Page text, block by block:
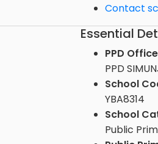
Contact
Essential
PPD Office
PPD
School
YBA8314
School
Public